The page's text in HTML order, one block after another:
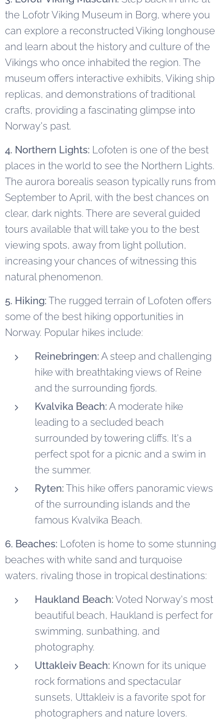
the Lofotr Viking Museum in Borg, where you
can explore a reconstructed Viking longhouse
and learn about the history and culture of the
Vikings who once inhabited the region. The
museum offers interactive exhibits, Viking ship
replicas, and demonstrations of traditional
crafts, providing a fascinating glimpse into
Norway's past.
4. Northern Lights: Lofoten is one of the best
places in the world to see the Northern Lights.
The aurora borealis season typically runs from
September to April, with the best chances on
clear, dark nights. There are several guided
tours available that will take you to the best
viewing spots, away from light pollution,
increasing your chances of witnessing this
natural phenomenon.
5. Hiking: The rugged terrain of Lofoten offers
some of the best hiking opportunities in
Norway. Popular hikes include:
Reinebringen: A steep and challenging
hike with breathtaking views of Reine
and the surrounding fjords.
Kvalvika Beach: A moderate hike
leading to a secluded beach
surrounded by towering cliffs. It's a
perfect spot for a picnic and a swim in
the summer.
Ryten: This hike offers panoramic views
of the surrounding islands and the
famous Kvalvika Beach.
6. Beaches: Lofoten is home to some stunning
beaches with white sand and turquoise
waters, rivaling those in tropical destinations:
Haukland Beach: Voted Norway's most
beautiful beach, Haukland is perfect for
swimming, sunbathing, and
photography.
Uttakleiv Beach: Known for its unique
rock formations and spectacular
sunsets, Uttakleiv is a favorite spot for
photographers and nature lovers.